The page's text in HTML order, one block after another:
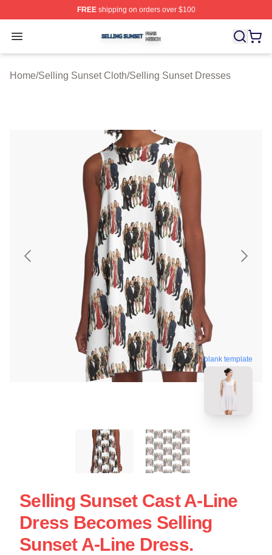
FREEshipping on orders over $100
Open menu
Selling Sunset Shop ⚡️ Officially Licensed Selling
Home/Selling Sunset Cloth/Selling Sunset Dresses
blank template
Selling Sunset Cast A-Line
Dress Becomes Selling
Sunset A-Line Dress.